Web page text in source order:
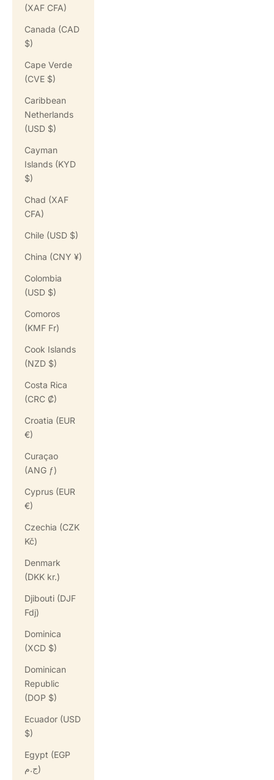
(XAF CFA)
Canada (CAD
$)
Cape Verde
(CVE $)
Caribbean
Netherlands
(USD $)
Cayman
Islands (KYD
$)
Chad (XAF
CFA)
Chile (USD $)
China (CNY ¥)
Colombia
(USD $)
Comoros
(KMF Fr)
Cook Islands
(NZD $)
Costa Rica
(CRC ₡)
Croatia (EUR
€)
Curaçao
(ANG ƒ)
Cyprus (EUR
€)
Czechia (CZK
Kč)
Denmark
(DKK kr.)
Djibouti (DJF
Fdj)
Dominica
(XCD $)
Dominican
Republic
(DOP $)
Ecuador (USD
$)
Egypt (EGP
ج.م)